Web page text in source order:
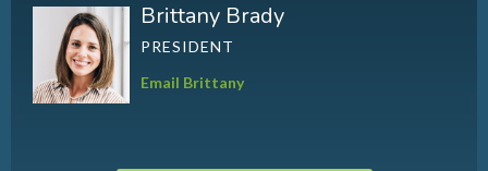
Brittany Brady
PRESIDENT
Email Brittany